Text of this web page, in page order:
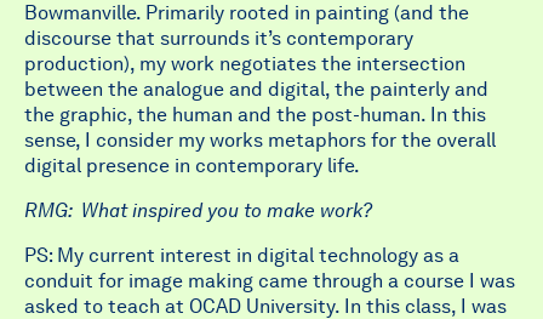
Bowmanville. Primarily rooted in painting (and the
discourse that surrounds it’s contemporary
production), my work negotiates the intersection
between the analogue and digital, the painterly and
the graphic, the human and the post-human. In this
sense, I consider my works metaphors for the overall
digital presence in contemporary life.
RMG: What inspired you to make work?
PS: My current interest in digital technology as a
conduit for image making came through a course I was
asked to teach at OCAD University. In this class, I was